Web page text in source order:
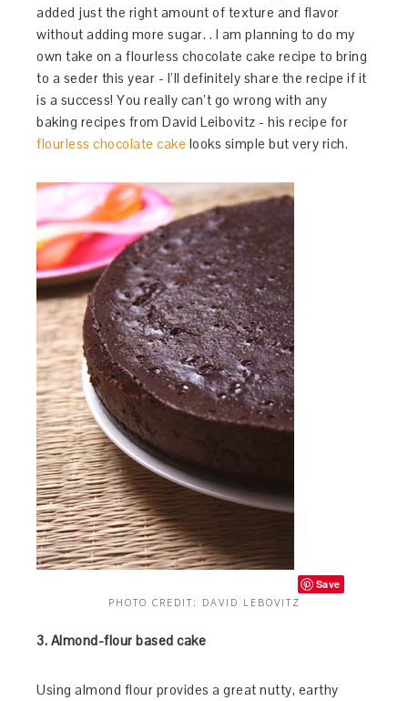
added just the right amount of texture and flavor
without adding more sugar. . I am planning to do my
own take on a flourless chocolate cake recipe to bring
to a seder this year - I’ll definitely share the recipe if it
is a success! You really can’t go wrong with any
baking recipes from David Leibovitz - his recipe for
flourless chocolate cake looks simple but very rich.
Save
PHOTO CREDIT: DAVID LEBOVITZ
3. Almond-flour based cake
Using almond flour provides a great nutty, earthy